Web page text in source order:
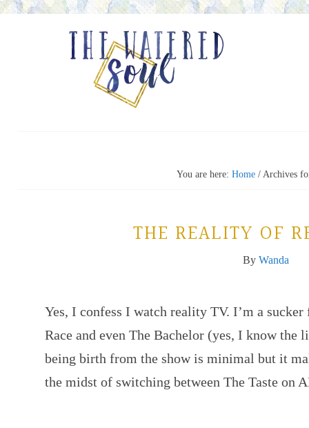
You are here: Home /Archives
THE REALITY OF
By Wanda
Yes, I confess I watch reality TV. I’m a
Race and even The Bachelor (yes, I know the
being birth from the show is minimal but it
the midst of switching between The Taste on